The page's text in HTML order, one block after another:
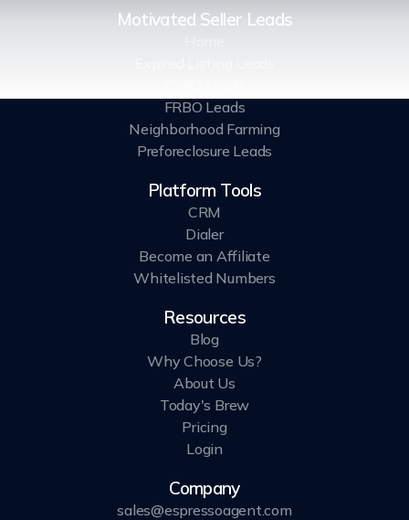
Motivated Seller Leads
FRBO Leads
Neighborhood Farming
Preforeclosure Leads
Platform Tools
CRM
Dialer
Become an Affiliate
Whitelisted Numbers
Resources
Blog
Why Choose Us?
About Us
Today's Brew
Pricing
Login
Company
sales@espressoagent.com